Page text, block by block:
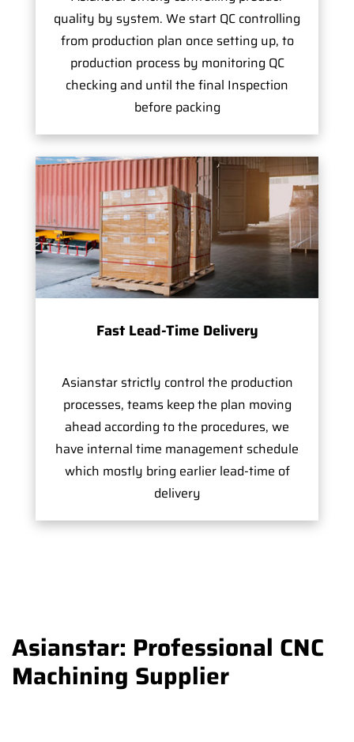
quality by system. We start QC controlling
from production plan once setting up, to
production process by monitoring QC
checking and until the final Inspection
before packing
Fast Lead-Time Delivery
Asianstar strictly control the production
processes, teams keep the plan moving
ahead according to the procedures, we
have internal time management schedule
which mostly bring earlier lead-time of
delivery
Asianstar: Professional CNC
Machining Supplier